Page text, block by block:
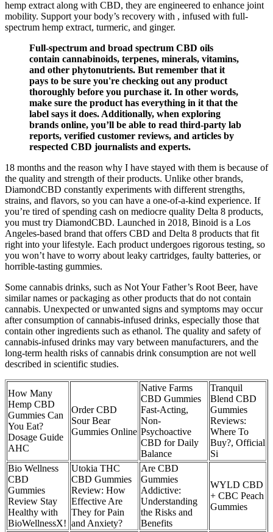
hemp extract along with CBD, they are engineered to enhance joint
mobility. Support your body’s recovery with , infused with full-
spectrum hemp extract, turmeric, and ginger.
Full-spectrum and broad spectrum CBD oils
contain cannabinoids, terpenes, minerals, vitamins,
and other phytonutrients. But remember that it
pays to be sure you're checking out any product
thoroughly before you purchase it. In other words,
make sure the product has everything in it that the
label says it does. Additionally, when exploring
brands online, you’ll be able to read third-party lab
reports, verified customer reviews, and articles by
respected CBD journalists and experts.
18 months and the reason why I have stayed with them is because of
the quality and strength of their products. Unlike other brands,
DiamondCBD constantly experiments with different strengths,
strains, and flavors, so you can have a one-of-a-kind experience. If
you’re tired of spending cash on mediocre quality Delta 8 products,
you must try DiamondCBD. Launched in 2018, Binoid is a Los
Angeles-based brand that offers CBD and Delta 8 products that fit
right into your lifestyle. Each product undergoes rigorous testing, so
you won’t have to worry about leaky cartridges, faulty batteries, or
horrible-tasting gummies.
Some cannabis drinks, such as Not Your Father’s Root Beer, have
similar names or packaging as other products that do not contain
cannabis. Unexpected or unwanted signs and symptoms may occur
after consumption of cannabis-infused drinks, especially those that
contain other ingredients such as ethanol. The quality and safety of
cannabis-infused drinks may vary between manufacturers, and the
long-term health risks of cannabis drink consumption are not well
described in scientific studies.
How Many
Hemp CBD
Gummies Can
You Eat?
Dosage Guide
AHC
Order CBD
Sour Bear
Gummies Online
Native Farms
CBD Gummies
Fast-Acting,
Non-
Psychoactive
CBD for Daily
Balance
Tranquil
Blend CBD
Gummies
Reviews:
Where To
Buy?, Official
Si
Bio Wellness
CBD
Gummies
Review Stay
Healthy with
BioWellnessX!
Utokia THC
CBD Gummies
Review: How
Effective Are
They for Pain
and Anxiety?
Are CBD
Gummies
Addictive:
Understanding
the Risks and
Benefits
WYLD CBD
+ CBC Peach
Gummies